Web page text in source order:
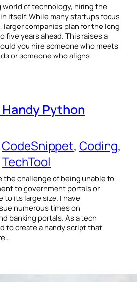
world of technology, hiring the
itself. While many startups focus
companies plan for the long
five years ahead. This raises a
you hire someone who meets
or someone who aligns
Handy Python
CodeSnippet, Coding
TechTool
the challenge of being unable to
to government portals or
to its large size. I have
numerous times on
banking portals. As a tech
to create a handy script that